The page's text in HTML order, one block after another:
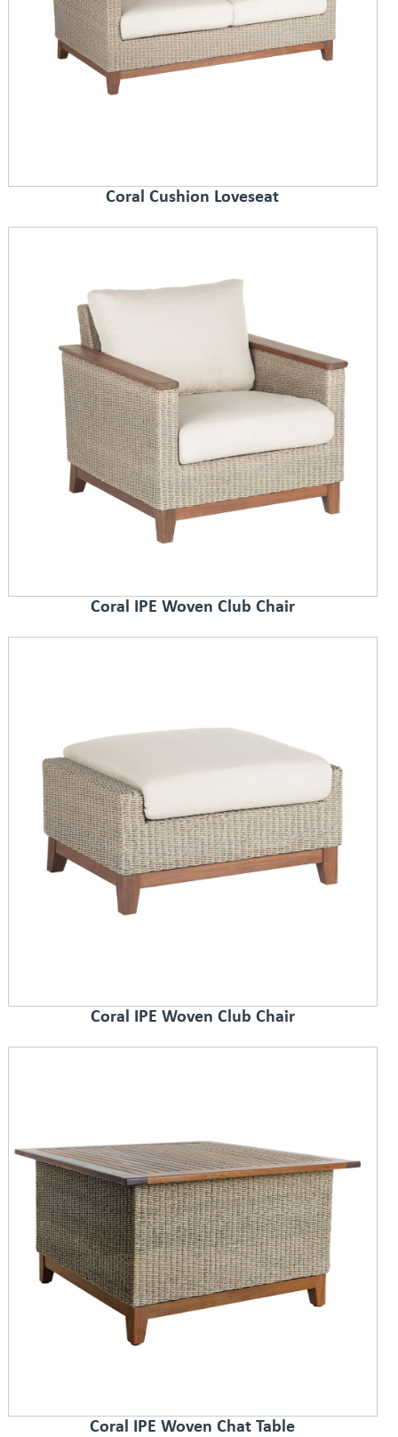
Coral Cushion Loveseat
Coral IPE Woven Club Chair
Coral IPE Woven Club Chair
Coral IPE Woven Chat Table